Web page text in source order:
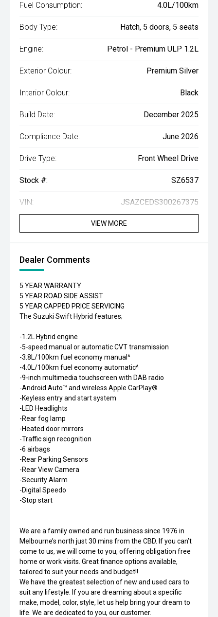
Fuel Consumption: 4.0L/100km
Body Type: Hatch, 5 doors, 5 seats
Engine: Petrol - Premium ULP 1.2L
Exterior Colour: Premium Silver
Interior Colour: Black
Build Date: December 2025
Compliance Date: June 2026
Drive Type: Front Wheel Drive
Stock #: SZ6537
VIN: JSAZCEDS300267375
VIEW MORE
Dealer Comments
5 YEAR WARRANTY
5 YEAR ROAD SIDE ASSIST
5 YEAR CAPPED PRICE SERVICING
The Suzuki Swift Hybrid features;
-1.2L Hybrid engine
-5-speed manual or automatic CVT transmission
-3.8L/100km fuel economy manual^
-4.0L/100km fuel economy automatic^
-9-inch multimedia touchscreen with DAB radio
-Android Auto™ and wireless Apple CarPlay®
-Keyless entry and start system
-LED Headlights
-Rear fog lamp
-Heated door mirrors
-Traffic sign recognition
-6 airbags
-Rear Parking Sensors
-Rear View Camera
-Security Alarm
-Digital Speedo
-Stop start
We are a family owned and run business since 1976 in
Melbourne’s north just 30 mins from the CBD. If you can’t
come to us, we will come to you, offering obligation free
home or work visits. Great finance options available,
tailored to suit your needs and budget!!
We have the greatest selection of new and used cars to
suit any lifestyle. If you are dreaming about a specific
make, model, color, style, let us help bring your dream to
life. We are dedicated to you, our customer.